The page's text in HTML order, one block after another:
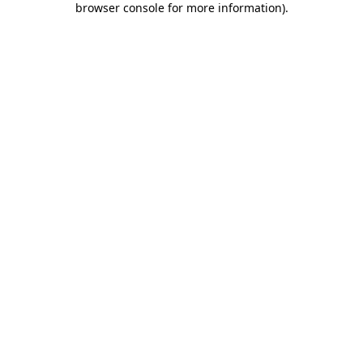
browser console for more information).